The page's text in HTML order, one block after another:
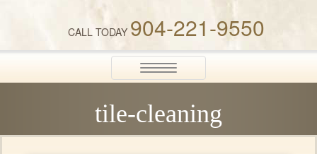
CALL TODAY 904-221-9550
Toggle
navigation
tile-cleaning